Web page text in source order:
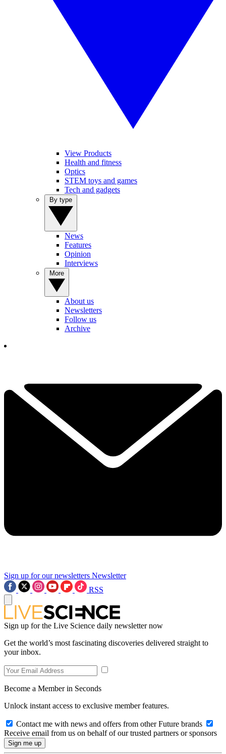
View Products
Health and fitness
Optics
STEM toys and games
Tech and gadgets
News
Features
Opinion
Interviews
About us
Newsletters
Follow us
Archive
Sign up for our newsletters Newsletter
RSS
Sign up for the Live Science daily newsletter now
Get the world’s most fascinating discoveries delivered straight to
your inbox.
Become a Member in Seconds
Unlock instant access to exclusive member features.
Contact me with news and offers from other Future brands
Receive email from us on behalf of our trusted partners or sponsors